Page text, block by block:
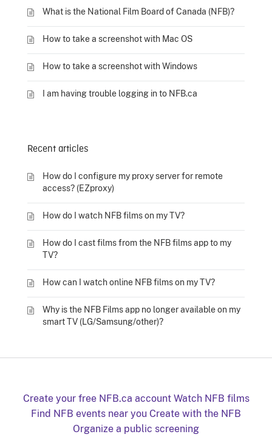
What is the National Film Board of Canada (NFB)?
How to take a screenshot with Mac OS
How to take a screenshot with Windows
I am having trouble logging in to NFB.ca
Recent articles
How do I configure my proxy server for remote
access? (EZproxy)
How do I watch NFB films on my TV?
How do I cast films from the NFB films app to my
TV?
How can I watch online NFB films on my TV?
Why is the NFB Films app no longer available on my
smart TV (LG/Samsung/other)?
Create your free NFB.ca account Watch NFB films
Find NFB events near you Create with the NFB
Organize a public screening